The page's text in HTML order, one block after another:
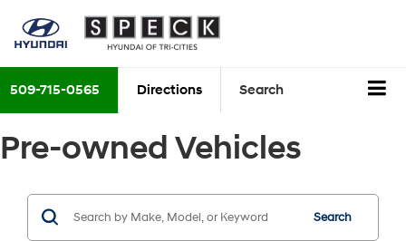
509-715-0565 Directions Search
Pre-owned Vehicles
Search